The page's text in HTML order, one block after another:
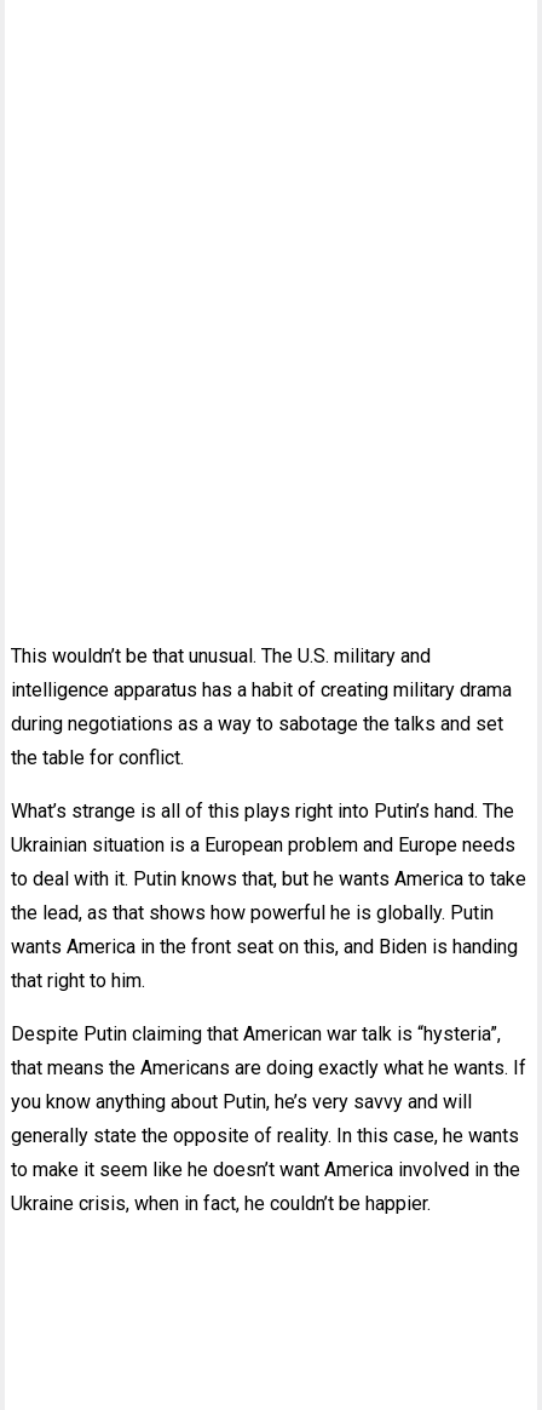
This wouldn’t be that unusual. The U.S. military and
intelligence apparatus has a habit of creating military drama
during negotiations as a way to sabotage the talks and set
the table for conflict.
What’s strange is all of this plays right into Putin’s hand. The
Ukrainian situation is a European problem and Europe needs
to deal with it. Putin knows that, but he wants America to take
the lead, as that shows how powerful he is globally. Putin
wants America in the front seat on this, and Biden is handing
that right to him.
Despite Putin claiming that American war talk is “hysteria”,
that means the Americans are doing exactly what he wants. If
you know anything about Putin, he’s very savvy and will
generally state the opposite of reality. In this case, he wants
to make it seem like he doesn’t want America involved in the
Ukraine crisis, when in fact, he couldn’t be happier.